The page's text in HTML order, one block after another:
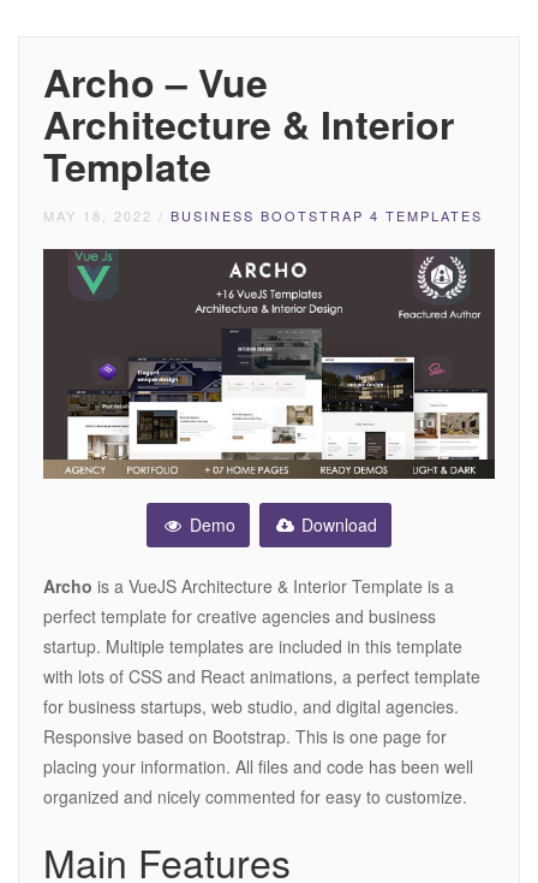
Archo – Vue
Architecture & Interior
Template
MAY 18, 2022 / BUSINESS BOOTSTRAP 4 TEMPLATES
Demo Download
Archo is a VueJS Architecture & Interior Template is a
perfect template for creative agencies and business
startup. Multiple templates are included in this template
with lots of CSS and React animations, a perfect template
for business startups, web studio, and digital agencies.
Responsive based on Bootstrap. This is one page for
placing your information. All files and code has been well
organized and nicely commented for easy to customize.
Main Features